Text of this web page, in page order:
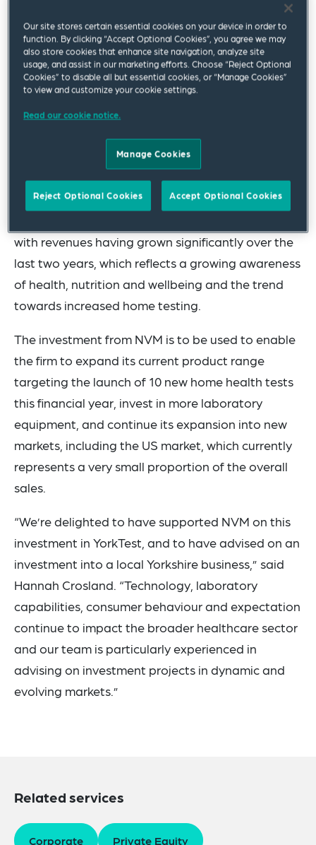
SME market. It partners with ambitious UK
management teams to help them accelerate their
growth and build successful businesses.
YorkTest is a leading health and wellness
with over 40 years of excellence and
scientific expertise in the provision of ‘home to
laboratory’ tests in the UK and US, with an historic
focus on food intolerance and allergy testing. The
with revenues having grown significantly over the
last two years, which reflects a growing awareness
of health, nutrition and wellbeing and the trend
towards increased home testing.
The investment from NVM is to be used to enable
the firm to expand its current product range
targeting the launch of 10 new home health tests
this financial year, invest in more laboratory
equipment, and continue its expansion into new
markets, including the US market, which currently
represents a very small proportion of the overall
sales.
“We’re delighted to have supported NVM on this
investment in YorkTest, and to have advised on an
investment into a local Yorkshire business,” said
Hannah Crosland. “Technology, laboratory
capabilities, consumer behaviour and expectation
continue to impact the broader healthcare sector
and our team is particularly experienced in
advising on investment projects in dynamic and
evolving markets.”
Related services
Corporate Private Equity
Our site stores certain essential cookies on your device in order to
function. By clicking “Accept Optional Cookies”, you agree we may
also store cookies that enhance site navigation, analyze site
usage, and assist in our marketing efforts. Choose “Reject Optional
Cookies” to disable all but essential cookies, or “Manage Cookies”
to view and customize your cookie settings.
Read our cookie notice.
Manage Cookies
Reject Optional Cookies Accept Optional Cookies